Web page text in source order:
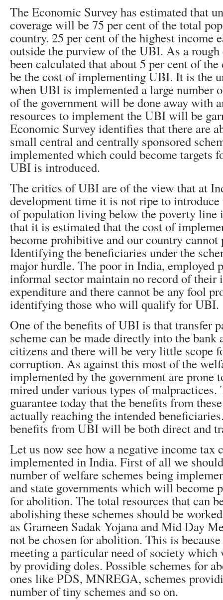
The Economic Survey has estimated that
coverage will be 75 per cent of the total
country. 25 per cent of the highest income
outside the purview of the UBI. As a
been calculated that about 5 per cent of
be the cost of implementing UBI. It is the
when UBI is implemented a large number
of the government will be done away with
resources to implement the UBI will be
Economic Survey identifies that there are
small central and centrally sponsored
implemented which could become targets
UBI is introduced.
The critics of UBI are of the view that at
development time it is not ripe to
of population living below the poverty line
that it is estimated that the cost of
become prohibitive and our country
Identifying the beneficiaries under the
major hurdle. The poor in India, employed
informal sector maintain no record of their
expenditure and there cannot be any fool
identifying those who will qualify for UBI.
One of the benefits of UBI is that transfer
scheme can be made directly into the bank
citizens and there will be very little scope
corruption. As against this most of the
implemented by the government are prone
mired under various types of malpractices.
guarantee today that the benefits from
actually reaching the intended
benefits from UBI will be both direct and
Let us now see how a negative income tax
implemented in India. First of all we
number of welfare schemes being
and state governments which will become
for abolition. The total resources that can
abolishing these schemes should be
as Grameen Sadak Yojana and Mid Day
not be chosen for abolition. This is because
meeting a particular need of society
by providing doles. Possible schemes for
ones like PDS, MNREGA, schemes
number of tiny schemes and so on.